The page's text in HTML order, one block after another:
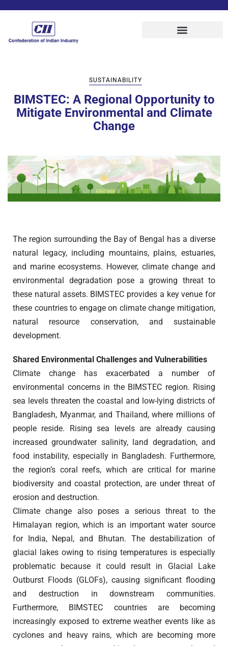
SUSTAINABILITY
BIMSTEC: A Regional Opportunity to
Mitigate Environmental and Climate
Change
The region surrounding the Bay of Bengal has a diverse
natural legacy, including mountains, plains, estuaries,
and marine ecosystems. However, climate change and
environmental degradation pose a growing threat to
these natural assets. BIMSTEC provides a key venue for
these countries to engage on climate change mitigation,
natural resource conservation, and sustainable
development.
Shared Environmental Challenges and Vulnerabilities
Climate change has exacerbated a number of
environmental concerns in the BIMSTEC region. Rising
sea levels threaten the coastal and low-lying districts of
Bangladesh, Myanmar, and Thailand, where millions of
people reside. Rising sea levels are already causing
increased groundwater salinity, land degradation, and
food instability, especially in Bangladesh. Furthermore,
the region’s coral reefs, which are critical for marine
biodiversity and coastal protection, are under threat of
erosion and destruction.
Climate change also poses a serious threat to the
Himalayan region, which is an important water source
for India, Nepal, and Bhutan. The destabilization of
glacial lakes owing to rising temperatures is especially
problematic because it could result in Glacial Lake
Outburst Floods (GLOFs), causing significant flooding
and destruction in downstream communities.
Furthermore, BIMSTEC countries are becoming
increasingly exposed to extreme weather events like as
cyclones and heavy rains, which are becoming more